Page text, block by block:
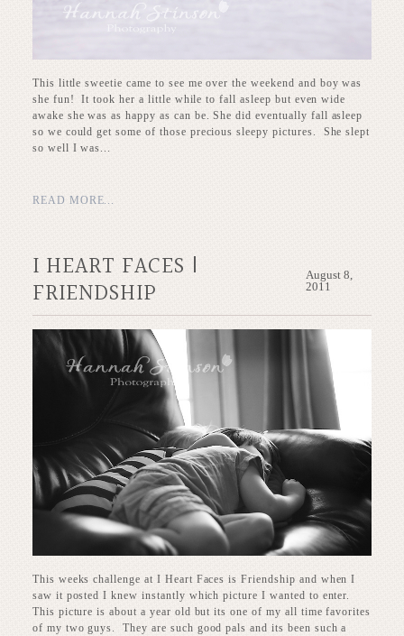
This little sweetie came to see me over the weekend and boy was
she fun! It took her a little while to fall asleep but even wide
awake she was as happy as can be. She did eventually fall asleep
so we could get some of those precious sleepy pictures. She slept
so well I was...
READ MORE...
I HEART FACES |
FRIENDSHIP
August 8,
2011
This weeks challenge at I Heart Faces is Friendship and when I
saw it posted I knew instantly which picture I wanted to enter.
This picture is about a year old but its one of my all time favorites
of my two guys. They are such good pals and its been such a